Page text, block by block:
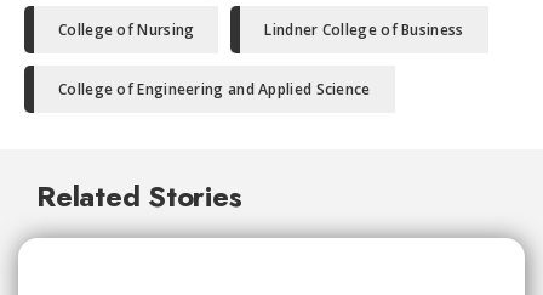
College of Nursing Lindner College of Business
College of Engineering and Applied Science
Related Stories